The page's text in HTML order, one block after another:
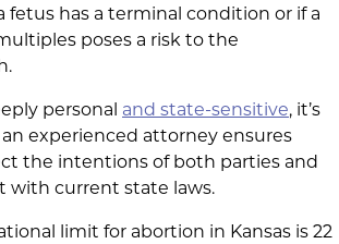
fetus has a terminal condition or if a
poses a risk to the
personal and state-sensitive, it’s
experienced attorney ensures
the intentions of both parties and
with current state laws.
limit for abortion in Kansas is 22